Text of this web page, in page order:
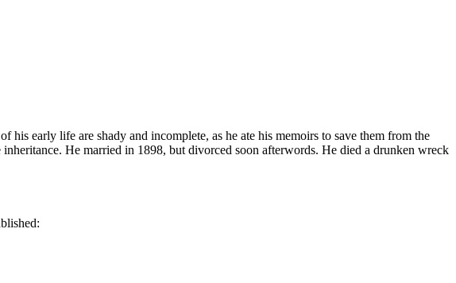
early life are shady and incomplete, as he ate his memoirs to save them from the
He married in 1898, but divorced soon afterwords. He died a drunken wreck